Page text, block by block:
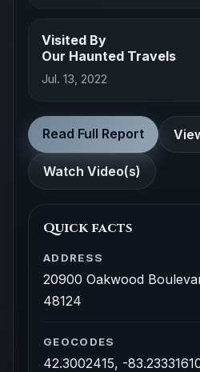
Visited By
Our Haunted Travels
Jul. 13, 2022
Read Full Report
Watch Video(s)
Quick facts
ADDRESS
20900 Oakwood
48124
GEOCODES
42.3002415, -